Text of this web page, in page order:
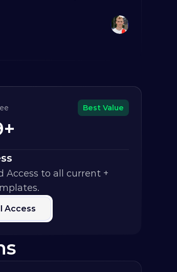
Best Value
Access to all current +
Access